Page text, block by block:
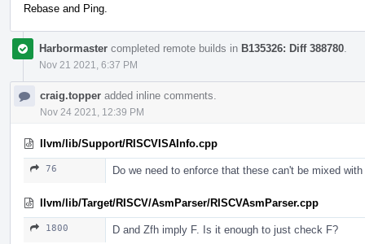
Rebase and Ping.
Harbormaster completed remote builds in B135326: Diff 388780
Nov 21 2021, 6:37 PM
craig.topper added inline comments.
Nov 24 2021, 12:39 PM
llvm/lib/Support/RISCVISAInfo.cpp
76 Do we need to enforce that these can't be mixed
llvm/lib/Target/RISCV/AsmParser/RISCVAsmParser.cpp
1800 D and Zfh imply F. Is it enough to just check F?